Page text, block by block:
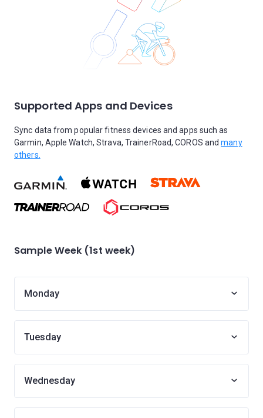
Supported Apps and Devices
Sync data from popular fitness devices and apps such as
Garmin, Apple Watch, Strava, TrainerRoad, COROS andmany
others.
Sample Week (1st week)
Monday
Tuesday
Wednesday